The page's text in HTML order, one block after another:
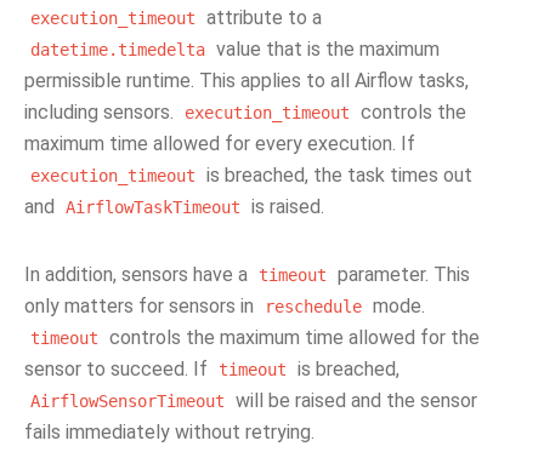
execution_timeout attribute to a
datetime.timedelta value that is the maximum
permissible runtime. This applies to all Airflow tasks,
including sensors.
execution_timeout
controls the
maximum time allowed for every execution. If
execution_timeout
is breached, the task times out
and
AirflowTaskTimeout is raised.
In addition, sensors have a timeout
parameter. This
only matters for sensors in
reschedule mode.
timeout
controls the maximum time allowed for the
sensor to succeed. If
timeout is breached,
AirflowSensorTimeout
will be raised and the sensor
fails immediately without retrying.